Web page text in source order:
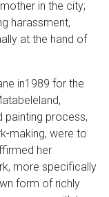
in the city;
harassment,
at the hand of
in1989 for the
painting process,
making, were to
her
more specifically
form of richly